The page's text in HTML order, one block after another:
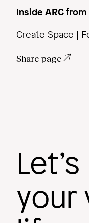
Inside ARC from
Create Space |
Share page
your